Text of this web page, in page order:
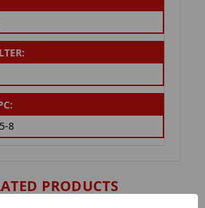
8
PRODUCTS